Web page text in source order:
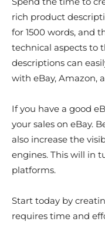
rich product
for 1500 words, and
technical aspects to
descriptions can
with eBay, Amazon,
If you have a good
your sales on eBay.
also increase the
engines. This will in
platforms.
Start today by
requires time and